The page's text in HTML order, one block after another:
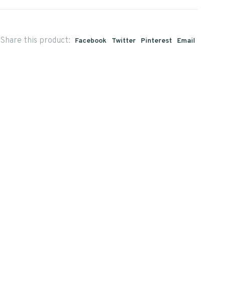
Share this product: Facebook Twitter Pinterest Email